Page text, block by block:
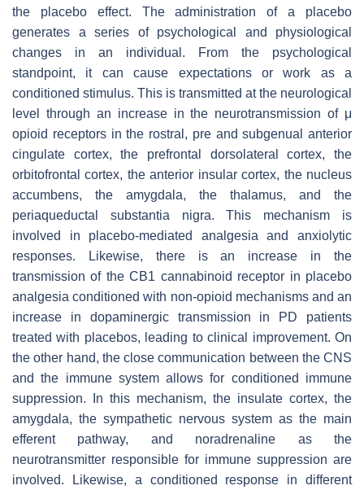
the placebo effect. The administration of a placebo
generates a series of psychological and physiological
changes in an individual. From the psychological
standpoint, it can cause expectations or work as a
conditioned stimulus. This is transmitted at the neurological
level through an increase in the neurotransmission of μ
opioid receptors in the rostral, pre and subgenual anterior
cingulate cortex, the prefrontal dorsolateral cortex, the
orbitofrontal cortex, the anterior insular cortex, the nucleus
accumbens, the amygdala, the thalamus, and the
periaqueductal substantia nigra. This mechanism is
involved in placebo-mediated analgesia and anxiolytic
responses. Likewise, there is an increase in the
transmission of the CB1 cannabinoid receptor in placebo
analgesia conditioned with non-opioid mechanisms and an
increase in dopaminergic transmission in PD patients
treated with placebos, leading to clinical improvement. On
the other hand, the close communication between the CNS
and the immune system allows for conditioned immune
suppression. In this mechanism, the insulate cortex, the
amygdala, the sympathetic nervous system as the main
efferent pathway, and noradrenaline as the
neurotransmitter responsible for immune suppression are
involved. Likewise, a conditioned response in different